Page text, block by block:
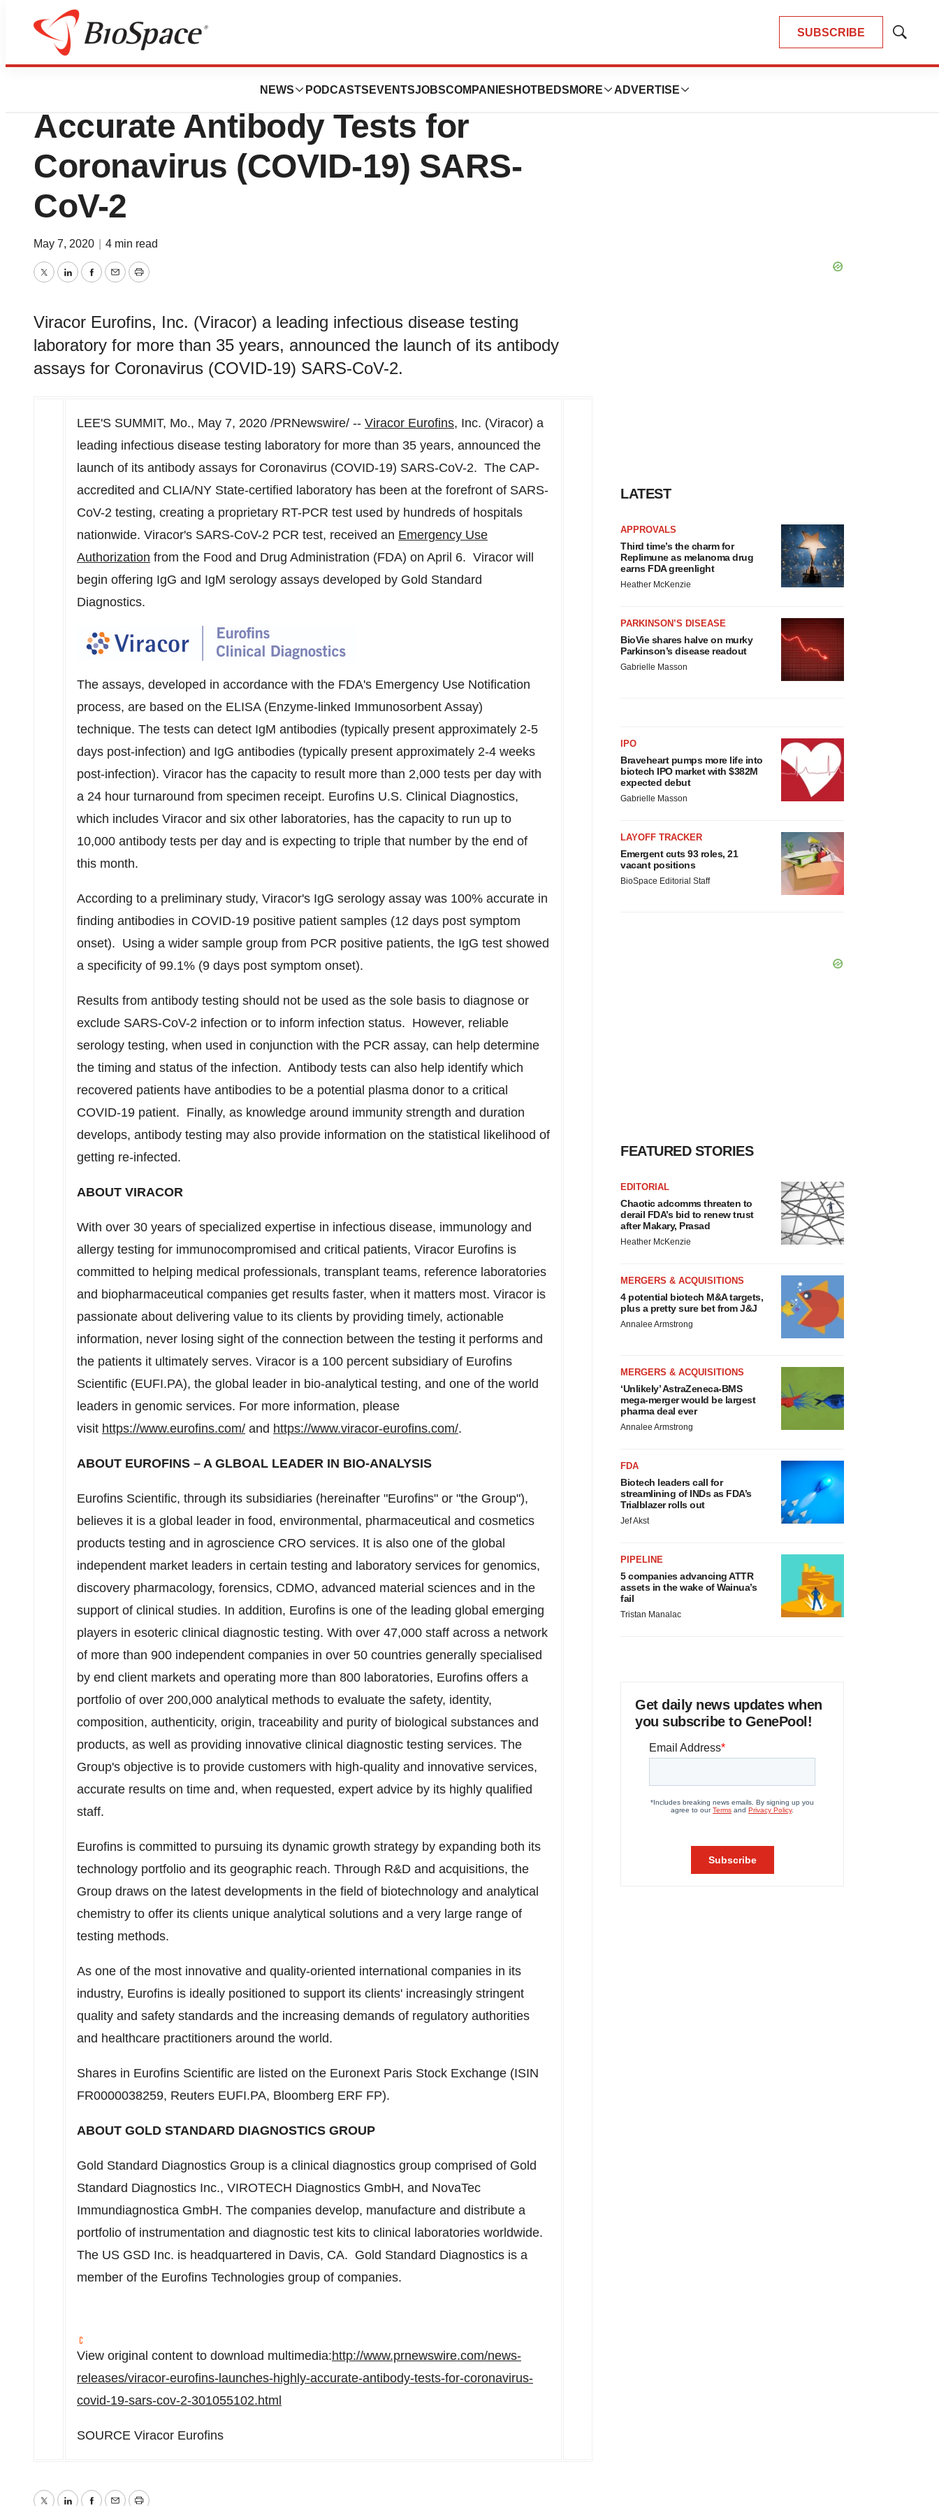
SUBSCRIBE
Show
NEWS PODCASTS EVENTSJOBSCOMPANIES HOTBEDS MORE ADVERTISE
BioMidwest
Viracor Eurofins Launches Highly
Accurate Antibody Tests for
Coronavirus (COVID-19) SARS-
CoV-2
May 7, 2020 4 min read
TwitterLinkedInFacebook
EmailPrint
Viracor Eurofins, Inc. (Viracor) a leading infectious disease testing
laboratory for more than 35 years, announced the launch of its antibody
assays for Coronavirus (COVID-19) SARS-CoV-2.
LEE'S SUMMIT, Mo., May 7, 2020 /PRNewswire/ -- Viracor Eurofins, Inc. (Viracor) a
leading infectious disease testing laboratory for more than 35 years, announced the
launch of its antibody assays for Coronavirus (COVID-19) SARS-CoV-2. The CAP-
accredited and CLIA/NY State-certified laboratory has been at the forefront of SARS-
CoV-2 testing, creating a proprietary RT-PCR test used by hundreds of hospitals
nationwide. Viracor's SARS-CoV-2 PCR test, received an Emergency Use
Authorization from the Food and Drug Administration (FDA) on April 6. Viracor will
begin offering IgG and IgM serology assays developed by Gold Standard
Diagnostics.
The assays, developed in accordance with the FDA's Emergency Use Notification
process, are based on the ELISA (Enzyme-linked Immunosorbent Assay)
technique. The tests can detect IgM antibodies (typically present approximately 2-5
days post-infection) and IgG antibodies (typically present approximately 2-4 weeks
post-infection). Viracor has the capacity to result more than 2,000 tests per day with
a 24 hour turnaround from specimen receipt. Eurofins U.S. Clinical Diagnostics,
which includes Viracor and six other laboratories, has the capacity to run up to
10,000 antibody tests per day and is expecting to triple that number by the end of
this month.
According to a preliminary study, Viracor's IgG serology assay was 100% accurate in
finding antibodies in COVID-19 positive patient samples (12 days post symptom
onset). Using a wider sample group from PCR positive patients, the IgG test showed
a specificity of 99.1% (9 days post symptom onset).
Results from antibody testing should not be used as the sole basis to diagnose or
exclude SARS-CoV-2 infection or to inform infection status. However, reliable
serology testing, when used in conjunction with the PCR assay, can help determine
the timing and status of the infection. Antibody tests can also help identify which
recovered patients have antibodies to be a potential plasma donor to a critical
COVID-19 patient. Finally, as knowledge around immunity strength and duration
develops, antibody testing may also provide information on the statistical likelihood of
getting re-infected.
ABOUT VIRACOR
With over 30 years of specialized expertise in infectious disease, immunology and
allergy testing for immunocompromised and critical patients, Viracor Eurofins is
committed to helping medical professionals, transplant teams, reference laboratories
and biopharmaceutical companies get results faster, when it matters most. Viracor is
passionate about delivering value to its clients by providing timely, actionable
information, never losing sight of the connection between the testing it performs and
the patients it ultimately serves. Viracor is a 100 percent subsidiary of Eurofins
Scientific (EUFI.PA), the global leader in bio-analytical testing, and one of the world
leaders in genomic services. For more information, please
visit https://www.eurofins.com/ and https://www.viracor-eurofins.com/.
ABOUT EUROFINS – A GLBOAL LEADER IN BIO-ANALYSIS
Eurofins Scientific, through its subsidiaries (hereinafter "Eurofins" or "the Group"),
believes it is a global leader in food, environmental, pharmaceutical and cosmetics
products testing and in agroscience CRO services. It is also one of the global
independent market leaders in certain testing and laboratory services for genomics,
discovery pharmacology, forensics, CDMO, advanced material sciences and in the
support of clinical studies. In addition, Eurofins is one of the leading global emerging
players in esoteric clinical diagnostic testing. With over 47,000 staff across a network
of more than 900 independent companies in over 50 countries generally specialised
by end client markets and operating more than 800 laboratories, Eurofins offers a
portfolio of over 200,000 analytical methods to evaluate the safety, identity,
composition, authenticity, origin, traceability and purity of biological substances and
products, as well as providing innovative clinical diagnostic testing services. The
Group's objective is to provide customers with high-quality and innovative services,
accurate results on time and, when requested, expert advice by its highly qualified
staff.
Eurofins is committed to pursuing its dynamic growth strategy by expanding both its
technology portfolio and its geographic reach. Through R&D and acquisitions, the
Group draws on the latest developments in the field of biotechnology and analytical
chemistry to offer its clients unique analytical solutions and a very large range of
testing methods.
As one of the most innovative and quality-oriented international companies in its
industry, Eurofins is ideally positioned to support its clients' increasingly stringent
quality and safety standards and the increasing demands of regulatory authorities
and healthcare practitioners around the world.
Shares in Eurofins Scientific are listed on the Euronext Paris Stock Exchange (ISIN
FR0000038259, Reuters EUFI.PA, Bloomberg ERF FP).
ABOUT GOLD STANDARD DIAGNOSTICS GROUP
Gold Standard Diagnostics Group is a clinical diagnostics group comprised of Gold
Standard Diagnostics Inc., VIROTECH Diagnostics GmbH, and NovaTec
Immundiagnostica GmbH. The companies develop, manufacture and distribute a
portfolio of instrumentation and diagnostic test kits to clinical laboratories worldwide.
The US GSD Inc. is headquartered in Davis, CA. Gold Standard Diagnostics is a
member of the Eurofins Technologies group of companies.
View original content to download multimedia:http://www.prnewswire.com/news-
releases/viracor-eurofins-launches-highly-accurate-antibody-tests-for-coronavirus-
covid-19-sars-cov-2-301055102.html
SOURCE Viracor Eurofins
LATEST
APPROVALS
Third time’s the charm for
Replimune as melanoma drug
earns FDA greenlight
Heather McKenzie
PARKINSON’S DISEASE
BioVie shares halve on murky
Parkinson’s disease readout
Gabrielle Masson
IPO
Braveheart pumps more life into
biotech IPO market with $382M
expected debut
Gabrielle Masson
LAYOFF TRACKER
Emergent cuts 93 roles, 21
vacant positions
BioSpace Editorial Staff
FEATURED STORIES
EDITORIAL
Chaotic adcomms threaten to
derail FDA’s bid to renew trust
after Makary, Prasad
Heather McKenzie
MERGERS & ACQUISITIONS
4 potential biotech M&A targets,
plus a pretty sure bet from J&J
Annalee Armstrong
MERGERS & ACQUISITIONS
‘Unlikely’ AstraZeneca-BMS
mega-merger would be largest
pharma deal ever
Annalee Armstrong
FDA
Biotech leaders call for
streamlining of INDs as FDA’s
Trialblazer rolls out
Jef Akst
PIPELINE
5 companies advancing ATTR
assets in the wake of Wainua’s
fail
Tristan Manalac
Get daily news updates when
you subscribe to GenePool!